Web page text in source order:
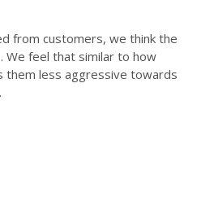
from customers, we think the
We feel that similar to how
them less aggressive towards